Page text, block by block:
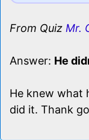
From Quiz Mr.
Answer: He
He knew what
did it. Thank